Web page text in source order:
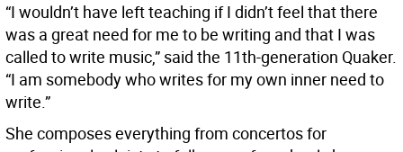
“I wouldn’t have left teaching if I didn’t feel that there
was a great need for me to be writing and that I was
called to write music,” said the 11th-generation Quaker.
“I am somebody who writes for my own inner need to
write.”
She composes everything from concertos for